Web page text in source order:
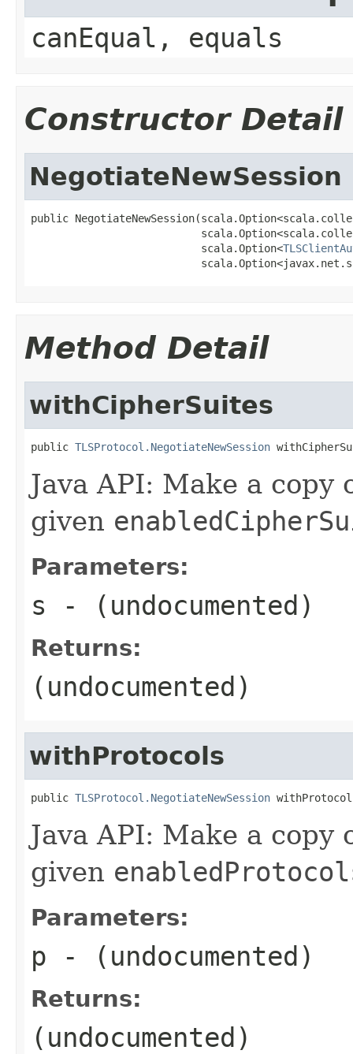
canEqual, equals
Constructor Detail
NegotiateNewSession
public
                           scala.Option<
Method Detail
withCipherSuites
public TLSProtocol.NegotiateNewSession
Java API: Make a
given
Parameters:
s - (undocumented)
Returns:
(undocumented)
withProtocols
public TLSProtocol.NegotiateNewSession
Java API: Make a
given
Parameters:
p - (undocumented)
Returns:
(undocumented)